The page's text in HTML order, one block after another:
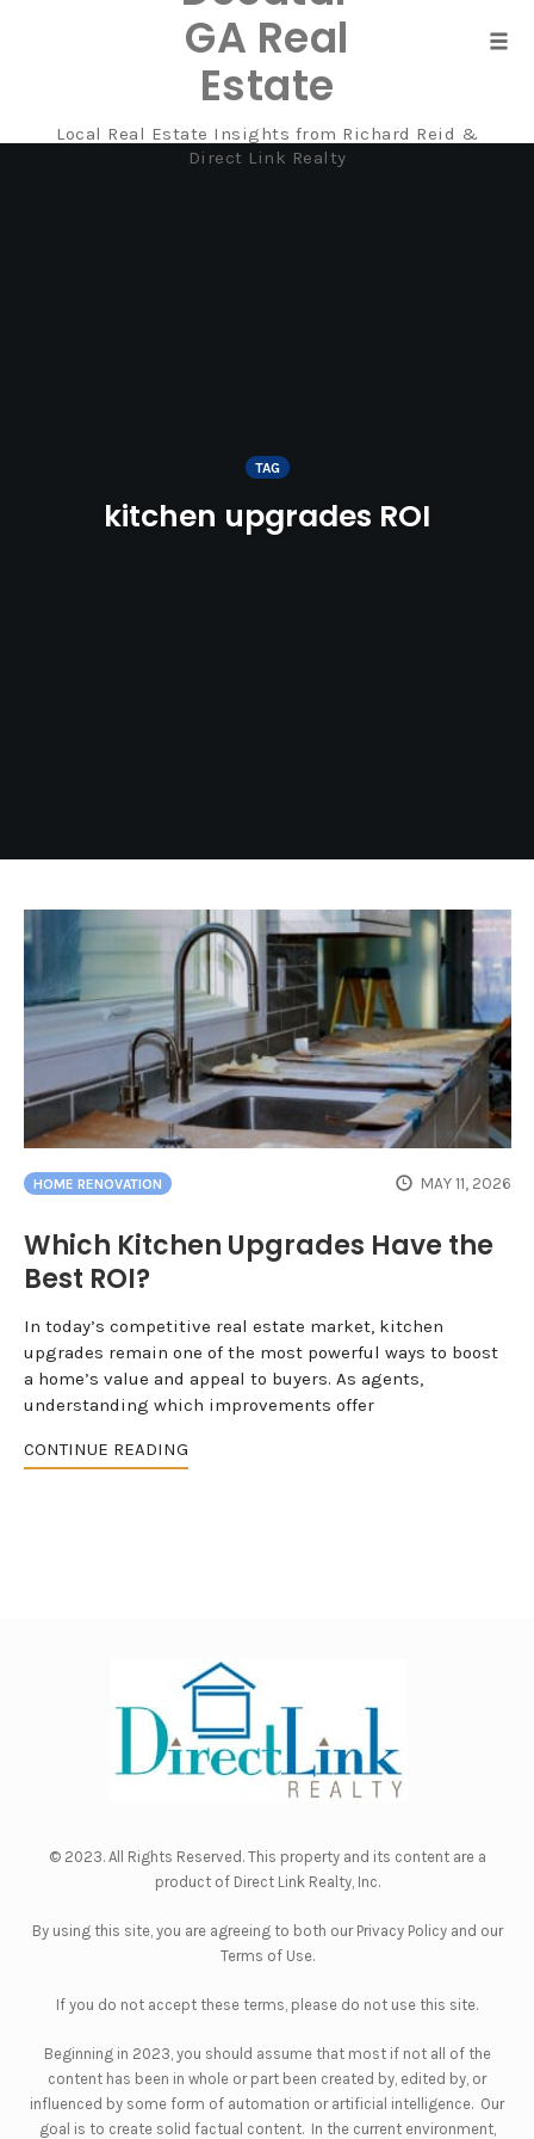
GA Real
Estate
Local Real Estate Insights from Richard Reid &
Direct Link Realty
TAG
kitchen upgrades ROI
HOME RENOVATION MAY 11, 2026
Which Kitchen Upgrades Have the
Best ROI?
In today’s competitive real estate market, kitchen
upgrades remain one of the most powerful ways to boost
a home’s value and appeal to buyers. As agents,
understanding which improvements offer
CONTINUE READING
© 2023. All Rights Reserved. This property and its content are a
product of Direct Link Realty, Inc.
By using this site, you are agreeing to both our Privacy Policyand our
Terms of Use.
If you do not accept these terms, please do not use this site.
Beginning in 2023, you should assume that most if not all of the
content has been in whole or part been created by, edited by, or
influenced by some form of automation or artificial intelligence. Our
goal is to create solid factual content. In the current environment,